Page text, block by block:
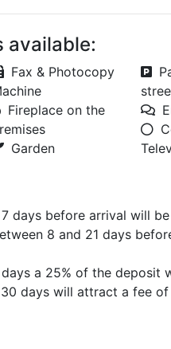
available:
Fax & Photocopy
Fireplace on the
Garden
days before arrival will
8 and 21 days
a 25% of the deposit
days will attract a fee